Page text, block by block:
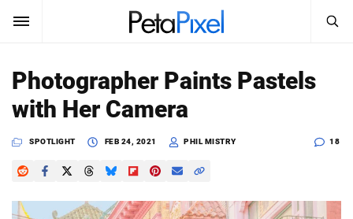
Sign In
News
Reviews
Search
SEARCH
Photographer Paints Pastels
with Her Camera
SPOTLIGHT FEB 24, 2021 PHIL MISTRY 18